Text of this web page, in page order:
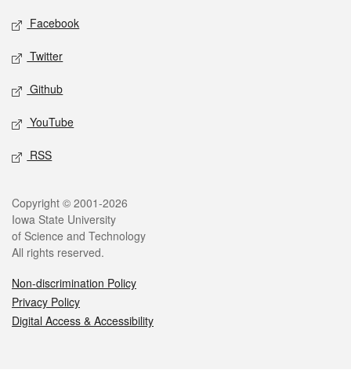
Social media
Facebook
Twitter
Github
YouTube
RSS
Legal
Copyright © 2001-2026
Iowa State University
of Science and Technology
All rights reserved.
Non-discrimination Policy
Privacy Policy
Digital Access & Accessibility